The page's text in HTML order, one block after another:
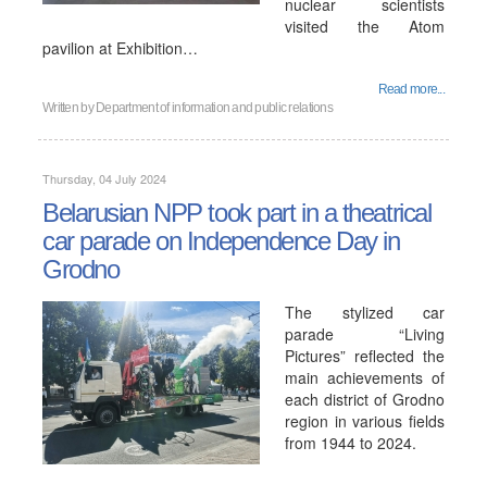
nuclear scientists
visited the Atom
pavilion at Exhibition…
Read more...
Written by Department of information and public relations
Thursday, 04 July 2024
Belarusian NPP took part in a theatrical
car parade on Independence Day in
Grodno
The stylized car
parade “Living
Pictures” reflected the
main achievements of
each district of Grodno
region in various fields
from 1944 to 2024.